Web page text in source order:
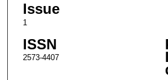
Issue
1
ISSN
2573-4407